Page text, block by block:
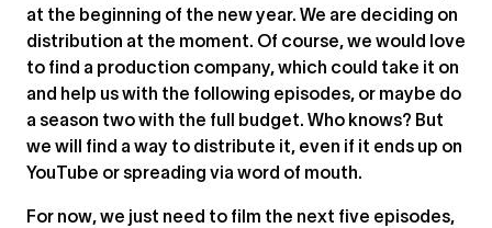
at the beginning of the new year. We are deciding on
distribution at the moment. Of course, we would love
to find a production company, which could take it on
and help us with the following episodes, or maybe do
a season two with the full budget. Who knows? But
we will find a way to distribute it, even if it ends up on
YouTube or spreading via word of mouth.
For now, we just need to film the next five episodes,